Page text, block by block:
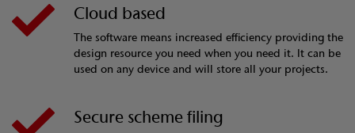
Cloud based
The software means increased efficiency providing the
design resource you need when you need it. It can be
used on any device and will store all your projects.
Secure scheme filing